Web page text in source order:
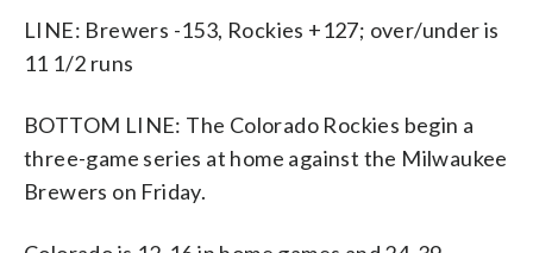
LINE: Brewers -153, Rockies +127; over/under is
11 1/2 runs
BOTTOM LINE: The Colorado Rockies begin a
three-game series at home against the Milwaukee
Brewers on Friday.